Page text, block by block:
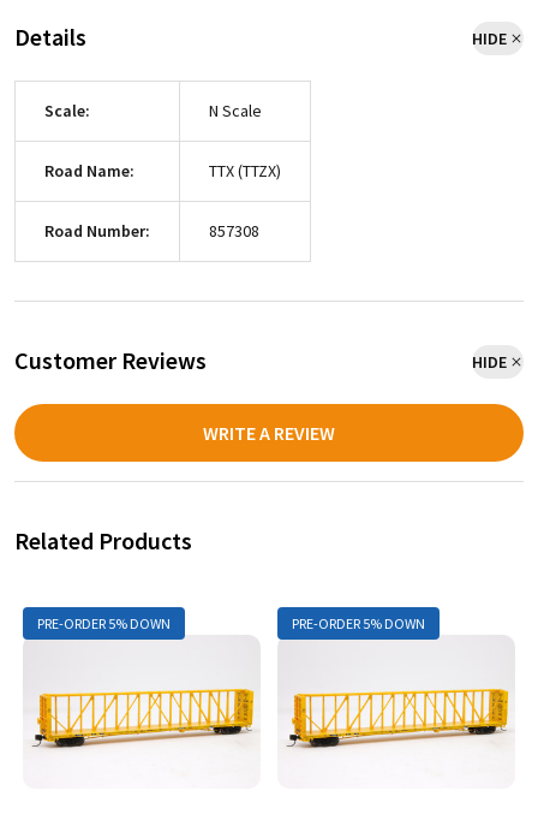
Details HIDE
Scale: N Scale
Road Name: TTX (TTZX)
Road Number: 857308
Customer Reviews HIDE
WRITE A REVIEW
Related Products
PRE-ORDER 5% DOWN PRE-ORDER 5% DOWN